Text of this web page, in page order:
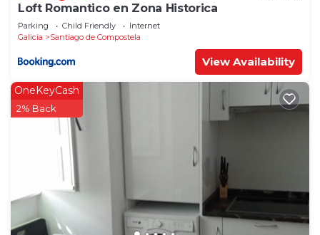
Loft Romantico en Zona Historica
Parking Child Friendly
Internet
Galicia
Santiago de Compostela
View Availability
OneKeyCash
2% Back